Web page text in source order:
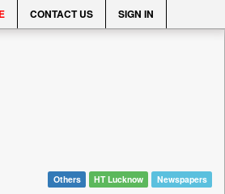
CONTACT US SIGN IN
Others HT Lucknow Newspapers